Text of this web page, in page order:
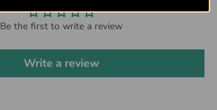
Be the first to write a review
Write a review